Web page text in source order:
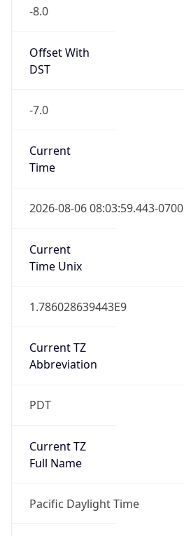
-8.0
Offset With
DST
-7.0
Current
Time
2026-08-06 08:03:59.443-0700
Current
Time Unix
1.786028639443E9
Current TZ
Abbreviation
PDT
Current TZ
Full Name
Pacific Daylight Time